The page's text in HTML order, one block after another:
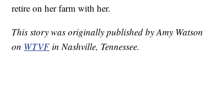
retire on her farm with her.
This story was originally published by Amy Watson
on WTVFin Nashville, Tennessee.